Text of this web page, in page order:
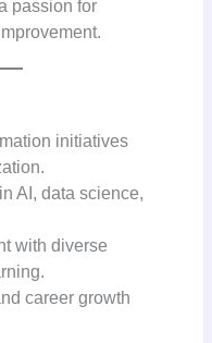
passion for
initiatives
AI, data science,
with diverse
career growth